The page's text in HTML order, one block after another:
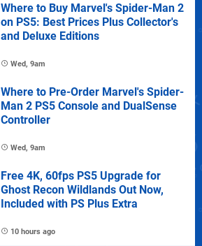
Where to Buy Marvel's Spider-Man 2
on PS5: Best Prices Plus Collector's
and Deluxe Editions
Wed, 9am
Where to Pre-Order Marvel's Spider-
Man 2 PS5 Console and DualSense
Controller
Wed, 9am
Free 4K, 60fps PS5 Upgrade for
Ghost Recon Wildlands Out Now,
Included with PS Plus Extra
10 hours ago